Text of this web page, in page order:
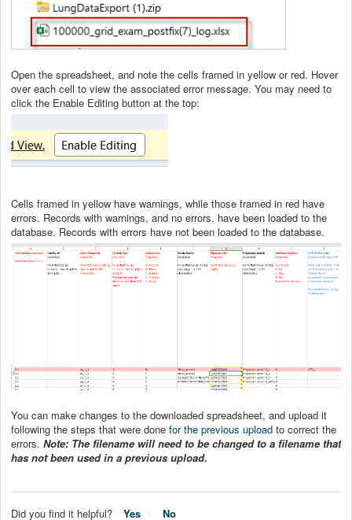
Open the spreadsheet, and note the cells framed in yellow or red. Hover
over each cell to view the associated error message. You may need to
click the Enable Editing button at the top:
Cells framed in yellow have warnings, while those framed in red have
errors. Records with warnings, and no errors, have been loaded to the
database. Records with errors have not been loaded to the database.
You can make changes to the downloaded spreadsheet, and upload it
following the steps that were done for the previous upload to correct the
errors. Note: The filename will need to be changed to a filename that
has not been used in a previous upload.
Did you find it helpful? Yes No